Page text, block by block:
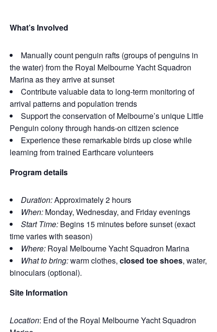
What’s Involved
Manually count penguin rafts (groups of penguins in
the water) from the Royal Melbourne Yacht Squadron
Marina as they arrive at sunset
Contribute valuable data to long‑term monitoring of
arrival patterns and population trends
Support the conservation of Melbourne’s unique Little
Penguin colony through hands‑on citizen science
Experience these remarkable birds up close while
learning from trained Earthcare volunteers
Program details
Duration:Approximately 2 hours
When: Monday, Wednesday, and Friday evenings
Start Time: Begins 15 minutes before sunset (exact
time varies with season)
Where: Royal Melbourne Yacht Squadron Marina
What to bring:warm clothes, closed toe shoes, water,
binoculars (optional).
Site Information
Location: End of the Royal Melbourne Yacht Squadron